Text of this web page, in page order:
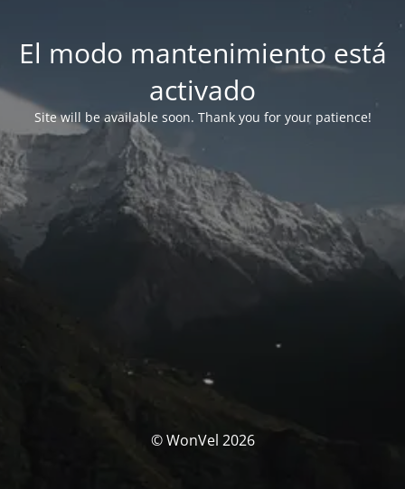
El modo mantenimiento está
activado
Site will be available soon. Thank you for your patience!
© WonVel 2026